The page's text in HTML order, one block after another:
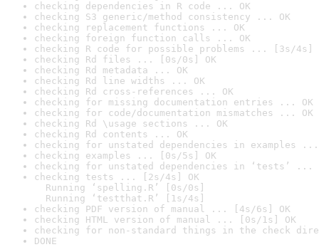
checking dependencies in R code ... OK
checking S3 generic/method consistency ... OK
checking replacement functions ... OK
checking foreign function calls ... OK
checking R code for possible problems ... [3s/4s]
checking Rd files ... [0s/0s] OK
checking Rd metadata ... OK
checking Rd line widths ... OK
checking Rd cross-references ... OK
checking for missing documentation entries ... OK
checking for code/documentation mismatches ... OK
checking Rd \usage sections ... OK
checking Rd contents ... OK
checking for unstated dependencies in examples ...
checking examples ... [0s/5s] OK
checking for unstated dependencies in ‘tests’ ...
checking tests ... [2s/4s] OK
Running ‘spelling.R’ [0s/0s]
Running ‘testthat.R’ [1s/4s]
checking PDF version of manual ... [4s/6s] OK
checking HTML version of manual ... [0s/1s] OK
checking for non-standard things in the check
DONE